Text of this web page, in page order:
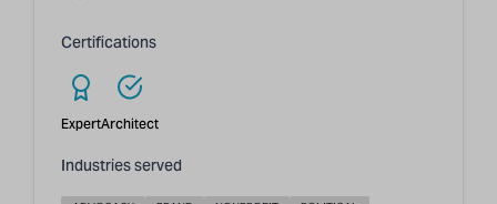
Certifications
ExpertArchitect
Industries served